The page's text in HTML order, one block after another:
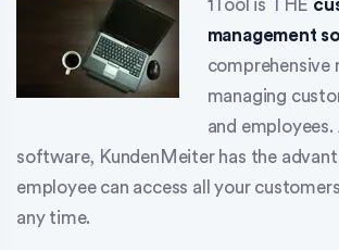
1Tool is THE
management
comprehensive
managing
and
software, KundenMeiter has the
employee can access all your
any time.